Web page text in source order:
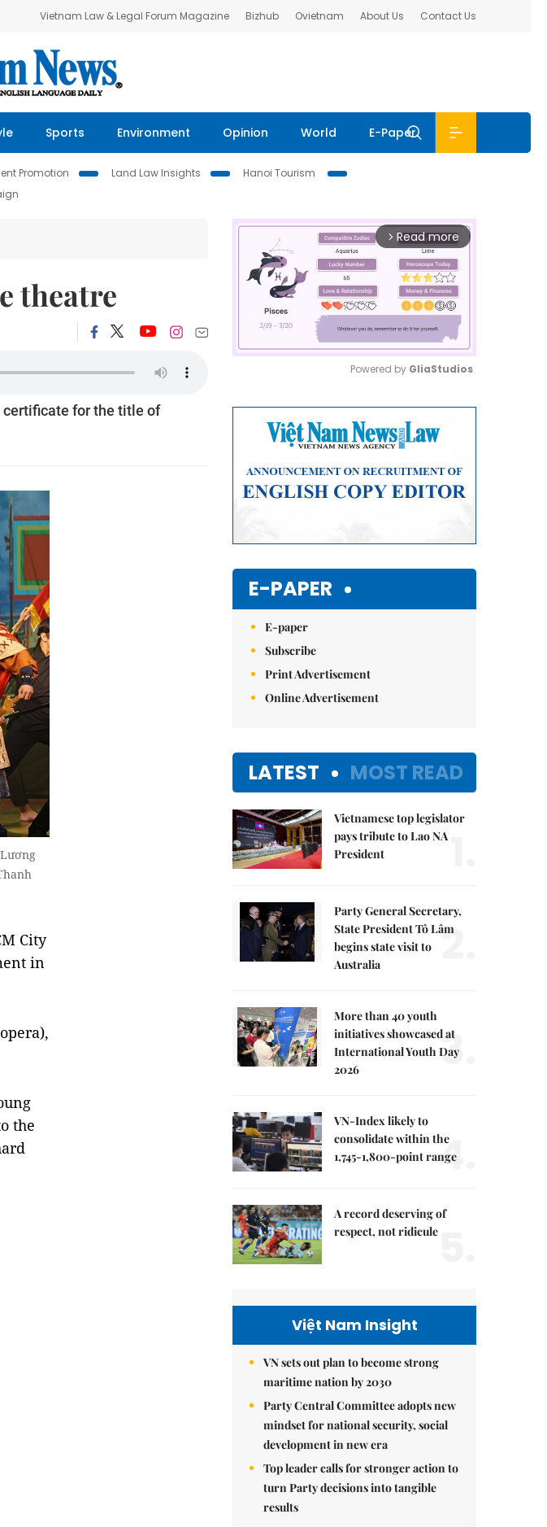
Vietnam Law & Legal Forum Magazine Bizhub Ovietnam About Us Contact Us
Sports Environment Opinion World E-Paper
Promotion Land Law Insights
Hanoi Tourism
theatre
certificate for the title of
City
in
the
arrow_forward_ios Read more
Powered by GliaStudios
E-PAPER
E-paper
Subscribe
Print Advertisement
Online Advertisement
LATEST MOST READ
Vietnamese top legislator
pays tribute to Lao NA
President
Party General Secretary,
State President Tô Lâm
begins state visit to
Australia
2.
More than 40 youth
initiatives showcased at
International Youth Day
2026
3.
VN-Index likely to
consolidate within the
1,745-1,800-point range
4.
A record deserving of
respect, not ridicule
Việt Nam Insight
VN sets out plan to become strong
maritime nation by 2030
Party Central Committee adopts new
mindset for national security, social
development in new era
Top leader calls for stronger action to
turn Party decisions into tangible
results